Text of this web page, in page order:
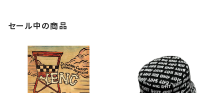
セール中の商品